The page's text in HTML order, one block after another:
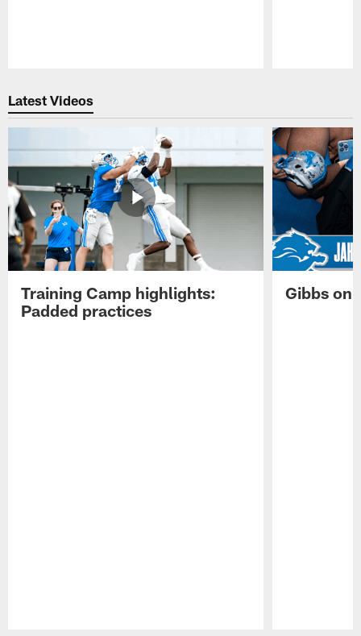
Latest Videos
Training Camp highlights:
Padded practices
Gibbs on